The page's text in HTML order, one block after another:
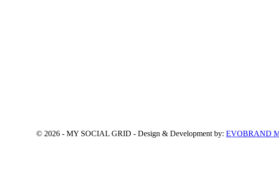
© 2026 - MY SOCIAL GRID - Design & Development by:EVOBRAND